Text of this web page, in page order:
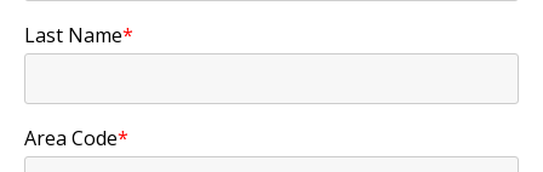
Last Name*
Area Code*